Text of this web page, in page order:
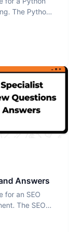
The Python
Answers
for an SEO
The SEO